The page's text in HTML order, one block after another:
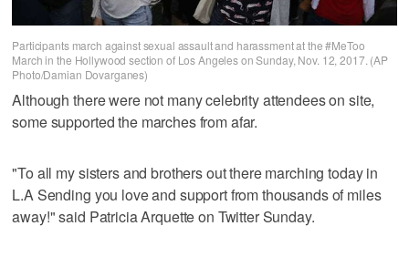
Participants march against sexual assault and harassment at the #MeToo
March in the Hollywood section of Los Angeles on Sunday, Nov. 12, 2017. (AP
Photo/Damian Dovarganes)
Although there were not many celebrity attendees on site,
some supported the marches from afar.
"To all my sisters and brothers out there marching today in
L.A Sending you love and support from thousands of miles
away!" said Patricia Arquette on Twitter Sunday.